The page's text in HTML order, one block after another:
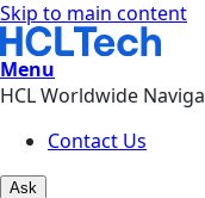
Skip to main content
Menu
HCL Worldwide
Contact Us
Ask